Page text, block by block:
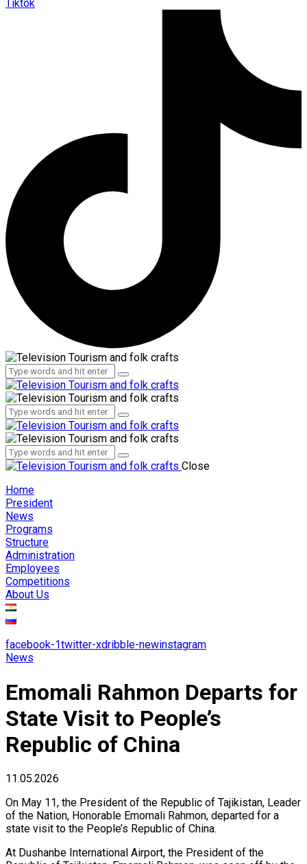
Tiktok
Administration
Employees
Administration
Employees
Close
Home
President
News
Programs
Structure
Administration
Employees
Competitions
About Us
facebook-1twitter-xdribble-newinstagram
News
Emomali Rahmon Departs for
State Visit to People’s
Republic of China
11.05.2026
On May 11, the President of the Republic of Tajikistan, Leader
of the Nation, Honorable Emomali Rahmon, departed for a
state visit to the People’s Republic of China.
At Dushanbe International Airport, the President of the